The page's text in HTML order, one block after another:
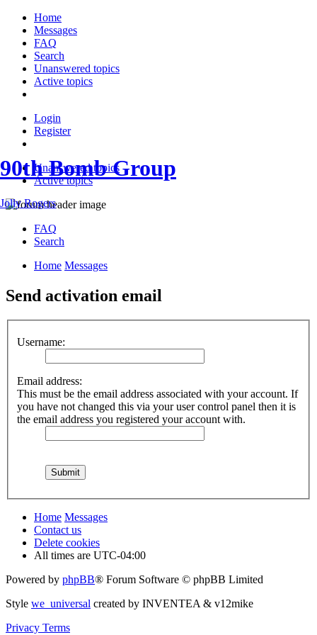
Home
Messages
FAQ
Search
Unanswered topics
Active topics
Login
Register
Unanswered topics
Active topics
90th Bomb Group
Jolly Rogers
FAQ
Search
Home Messages
Send activation email
Username:
Email address:
This must be the email address associated with your account. If
you have not changed this via your user control panel then it is
the email address you registered your account with.
Home Messages
Contact us
Delete cookies
All times are UTC-04:00
Powered by phpBB® Forum Software © phpBB Limited
Style we_universal created by INVENTEA & v12mike
Privacy Terms